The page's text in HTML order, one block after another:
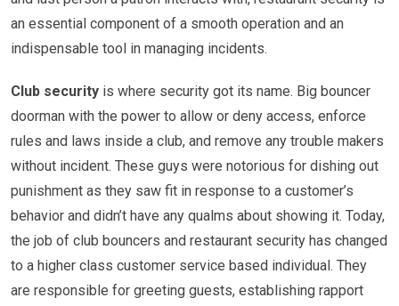
an essential component of a smooth operation and an
indispensable tool in managing incidents.
Club security is where security got its name. Big bouncer
doorman with the power to allow or deny access, enforce
rules and laws inside a club, and remove any trouble makers
without incident. These guys were notorious for dishing out
punishment as they saw fit in response to a customer’s
behavior and didn’t have any qualms about showing it. Today,
the job of club bouncers and restaurant security has changed
to a higher class customer service based individual. They
are responsible for greeting guests, establishing rapport